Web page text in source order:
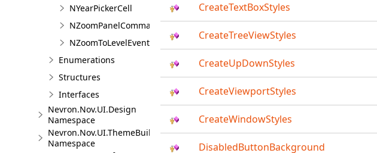
NYearPickerCell
NZoomPanelCommandSource<TZoomMode>
NZoomToLevelEventArgs<TZoomMode>
Enumerations
Structures
Interfaces
Nevron.Nov.UI.Design
Namespace
Nevron.Nov.UI.ThemeBuilder
Namespace
CreateTextBoxStyles
CreateTreeViewStyles
CreateUpDownStyles
CreateViewportStyles
CreateWindowStyles
DisabledButtonBackground